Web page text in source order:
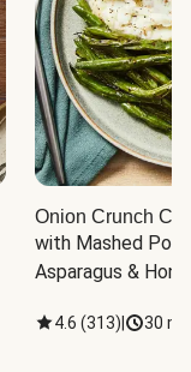
Onion Crunch
with Mashed
Asparagus &
4.6 (313) 30